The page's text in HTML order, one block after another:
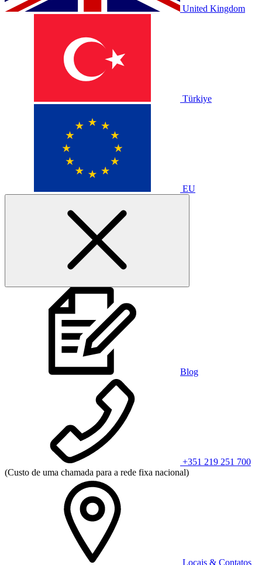
United Kingdom
Türkiye
EU
Blog
+351 219 251 700
(Custo de uma chamada para a rede fixa nacional)
Locais & Contatos